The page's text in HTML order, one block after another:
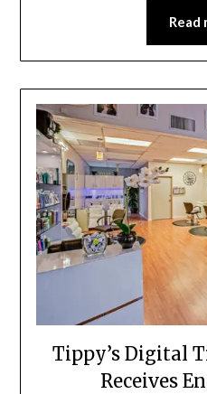
Read
Tippy’s Digital
Receives